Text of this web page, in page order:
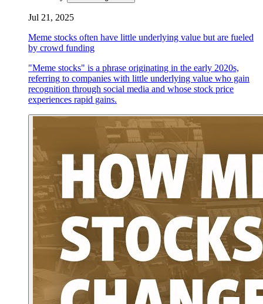
Jul 21, 2025
Meme stocks often have little underlying value but are fueled
by crowd funding
"Meme stocks" is a phrase originating in the early 2020s,
referring to companies with little underlying value who gain
recognition through social media and whose stock price
experiences rapid gains.